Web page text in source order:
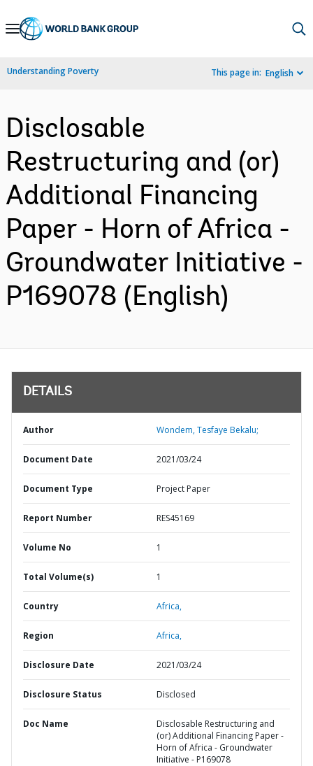
Skip
Navigation
Understanding Poverty This page in: English
Disclosable
Restructuring and (or)
Additional Financing
Paper - Horn of Africa -
Groundwater Initiative -
P169078 (English)
DETAILS
Author Wondem, Tesfaye Bekalu;
Document Date 2021/03/24
Document Type Project Paper
Report Number RES45169
Volume No 1
Total Volume(s) 1
Country Africa,
Region Africa,
Disclosure Date 2021/03/24
Disclosure Status Disclosed
Doc Name
Disclosable Restructuring and
(or) Additional Financing Paper -
Horn of Africa - Groundwater
Initiative - P169078